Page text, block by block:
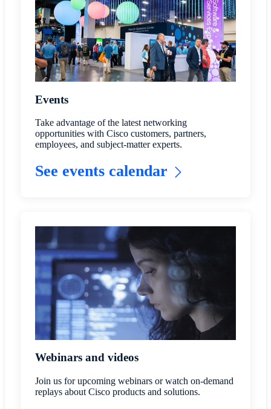
Events
Take advantage of the latest networking
opportunities with Cisco customers, partners,
employees, and subject-matter experts.
See events calendar
Webinars and videos
Join us for upcoming webinars or watch on-demand
replays about Cisco products and solutions.